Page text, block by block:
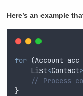
Here’s an example
for (Account acc
List<Contact>
// Process
}